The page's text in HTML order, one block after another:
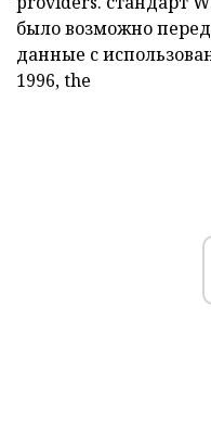
было возможно
данные с
1996, the